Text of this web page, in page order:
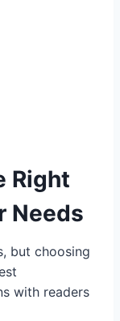
Right
Needs
but choosing
with readers